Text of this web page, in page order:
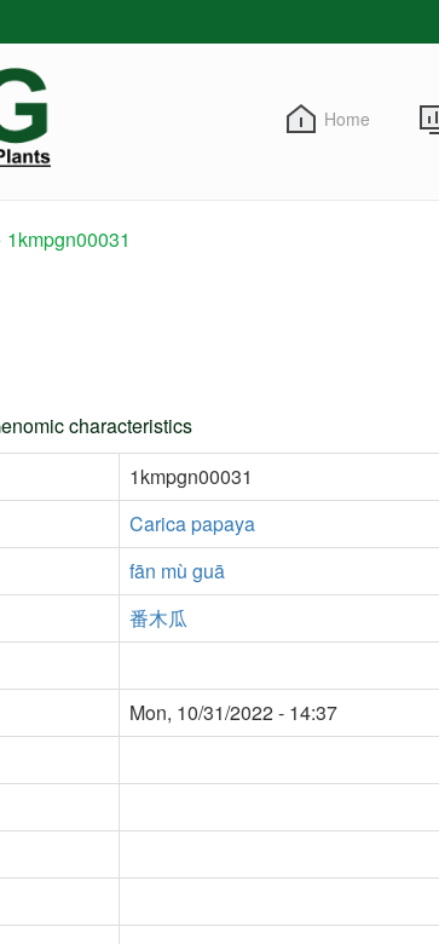
Home
1kmpgn00031
characteristics
1kmpgn00031
Carica papaya
fān mù guā
番木瓜
Mon, 10/31/2022 - 14:37